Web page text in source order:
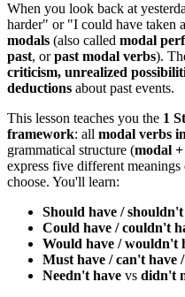
When you look back at
harder" or "I could have taken
modals (also called modal
past, orpast modal verbs).
criticism, unrealized
deductions about past events.
This lesson teaches you the 1
framework: all modal verbs
grammatical structure (modal
express five different
choose. You'll learn:
Should have /
Could have / couldn't
Would have / wouldn't
Must have / can't have
Needn't have vs didn't